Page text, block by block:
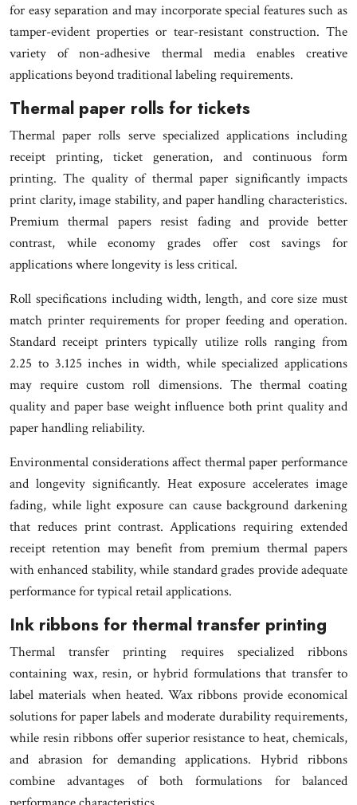
for easy separation and may incorporate special features such as
tamper-evident properties or tear-resistant construction. The
variety of non-adhesive thermal media enables creative
applications beyond traditional labeling requirements.
Thermal paper rolls for tickets
Thermal paper rolls serve specialized applications including
receipt printing, ticket generation, and continuous form
printing. The quality of thermal paper significantly impacts
print clarity, image stability, and paper handling characteristics.
Premium thermal papers resist fading and provide better
contrast, while economy grades offer cost savings for
applications where longevity is less critical.
Roll specifications including width, length, and core size must
match printer requirements for proper feeding and operation.
Standard receipt printers typically utilize rolls ranging from
2.25 to 3.125 inches in width, while specialized applications
may require custom roll dimensions. The thermal coating
quality and paper base weight influence both print quality and
paper handling reliability.
Environmental considerations affect thermal paper performance
and longevity significantly. Heat exposure accelerates image
fading, while light exposure can cause background darkening
that reduces print contrast. Applications requiring extended
receipt retention may benefit from premium thermal papers
with enhanced stability, while standard grades provide adequate
performance for typical retail applications.
Ink ribbons for thermal transfer printing
Thermal transfer printing requires specialized ribbons
containing wax, resin, or hybrid formulations that transfer to
label materials when heated. Wax ribbons provide economical
solutions for paper labels and moderate durability requirements,
while resin ribbons offer superior resistance to heat, chemicals,
and abrasion for demanding applications. Hybrid ribbons
combine advantages of both formulations for balanced